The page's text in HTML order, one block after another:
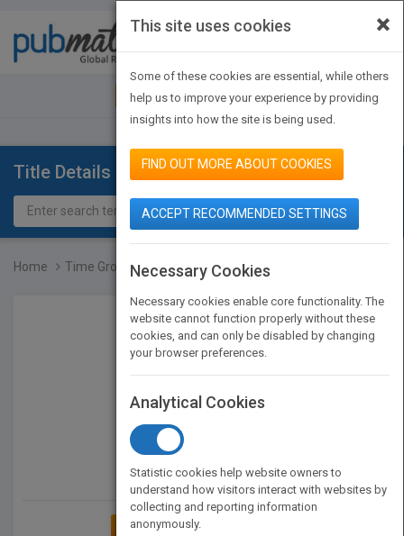
JOIN PUBMATCH SIGN IN
Title Details
Home Time Grows Kinder
ADD TO MY BOOKSHELF
×
This site uses cookies
Some of these cookies are essential, while others
help us to improve your experience by providing
insights into how the site is being used.
FIND OUT MORE ABOUT COOKIES
ACCEPT RECOMMENDED SETTINGS
Necessary Cookies
Necessary cookies enable core functionality. The
website cannot function properly without these
cookies, and can only be disabled by changing
your browser preferences.
Analytical Cookies
Statistic cookies help website owners to
understand how visitors interact with websites by
collecting and reporting information
anonymously.